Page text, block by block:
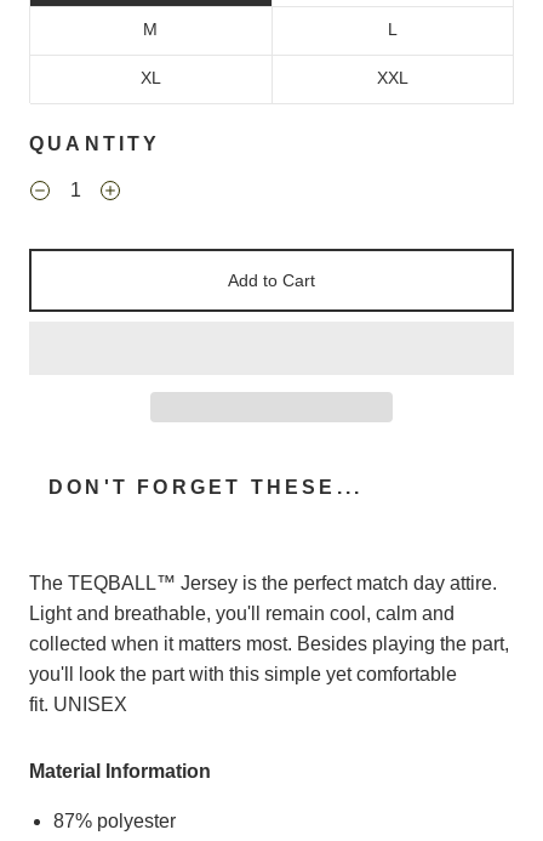
M L
XL XXL
QUANTITY
Add to Cart
DON'T FORGET THESE...
The TEQBALL™ Jersey is the perfect match day attire.
Light and breathable, you'll remain cool, calm and
collected when it matters most. Besides playing the part,
you'll look the part with this simple yet comfortable
fit. UNISEX
Material Information
87% polyester